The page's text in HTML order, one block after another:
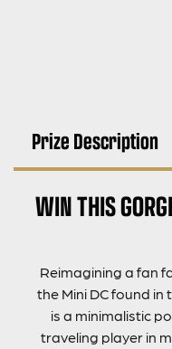
Prize Description
WIN THIS
Reimagining a fan
the Mini DC found in
is a minimalistic
traveling player in